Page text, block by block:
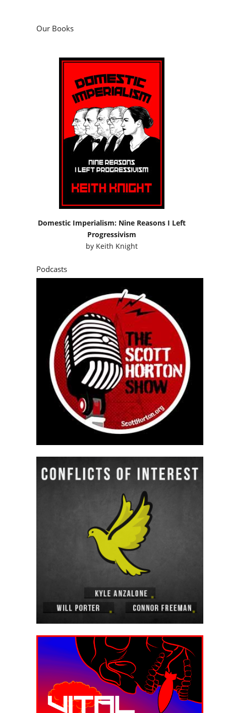
Our Books
Domestic Imperialism: Nine Reasons I Left
Progressivism
by Keith Knight
Podcasts